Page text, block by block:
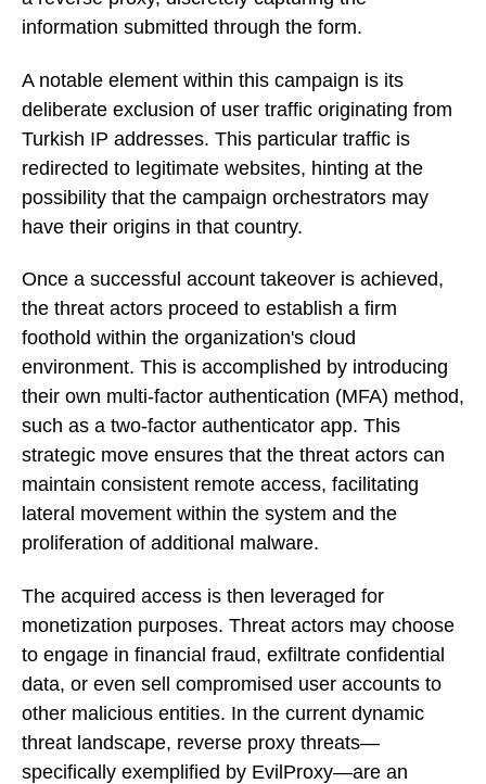
information submitted through the form.
A notable element within this campaign is its
deliberate exclusion of user traffic originating from
Turkish IP addresses. This particular traffic is
redirected to legitimate websites, hinting at the
possibility that the campaign orchestrators may
have their origins in that country.
Once a successful account takeover is achieved,
the threat actors proceed to establish a firm
foothold within the organization's cloud
environment. This is accomplished by introducing
their own multi-factor authentication (MFA) method,
such as a two-factor authenticator app. This
strategic move ensures that the threat actors can
maintain consistent remote access, facilitating
lateral movement within the system and the
proliferation of additional malware.
The acquired access is then leveraged for
monetization purposes. Threat actors may choose
to engage in financial fraud, exfiltrate confidential
data, or even sell compromised user accounts to
other malicious entities. In the current dynamic
threat landscape, reverse proxy threats—
specifically exemplified by EvilProxy—are an